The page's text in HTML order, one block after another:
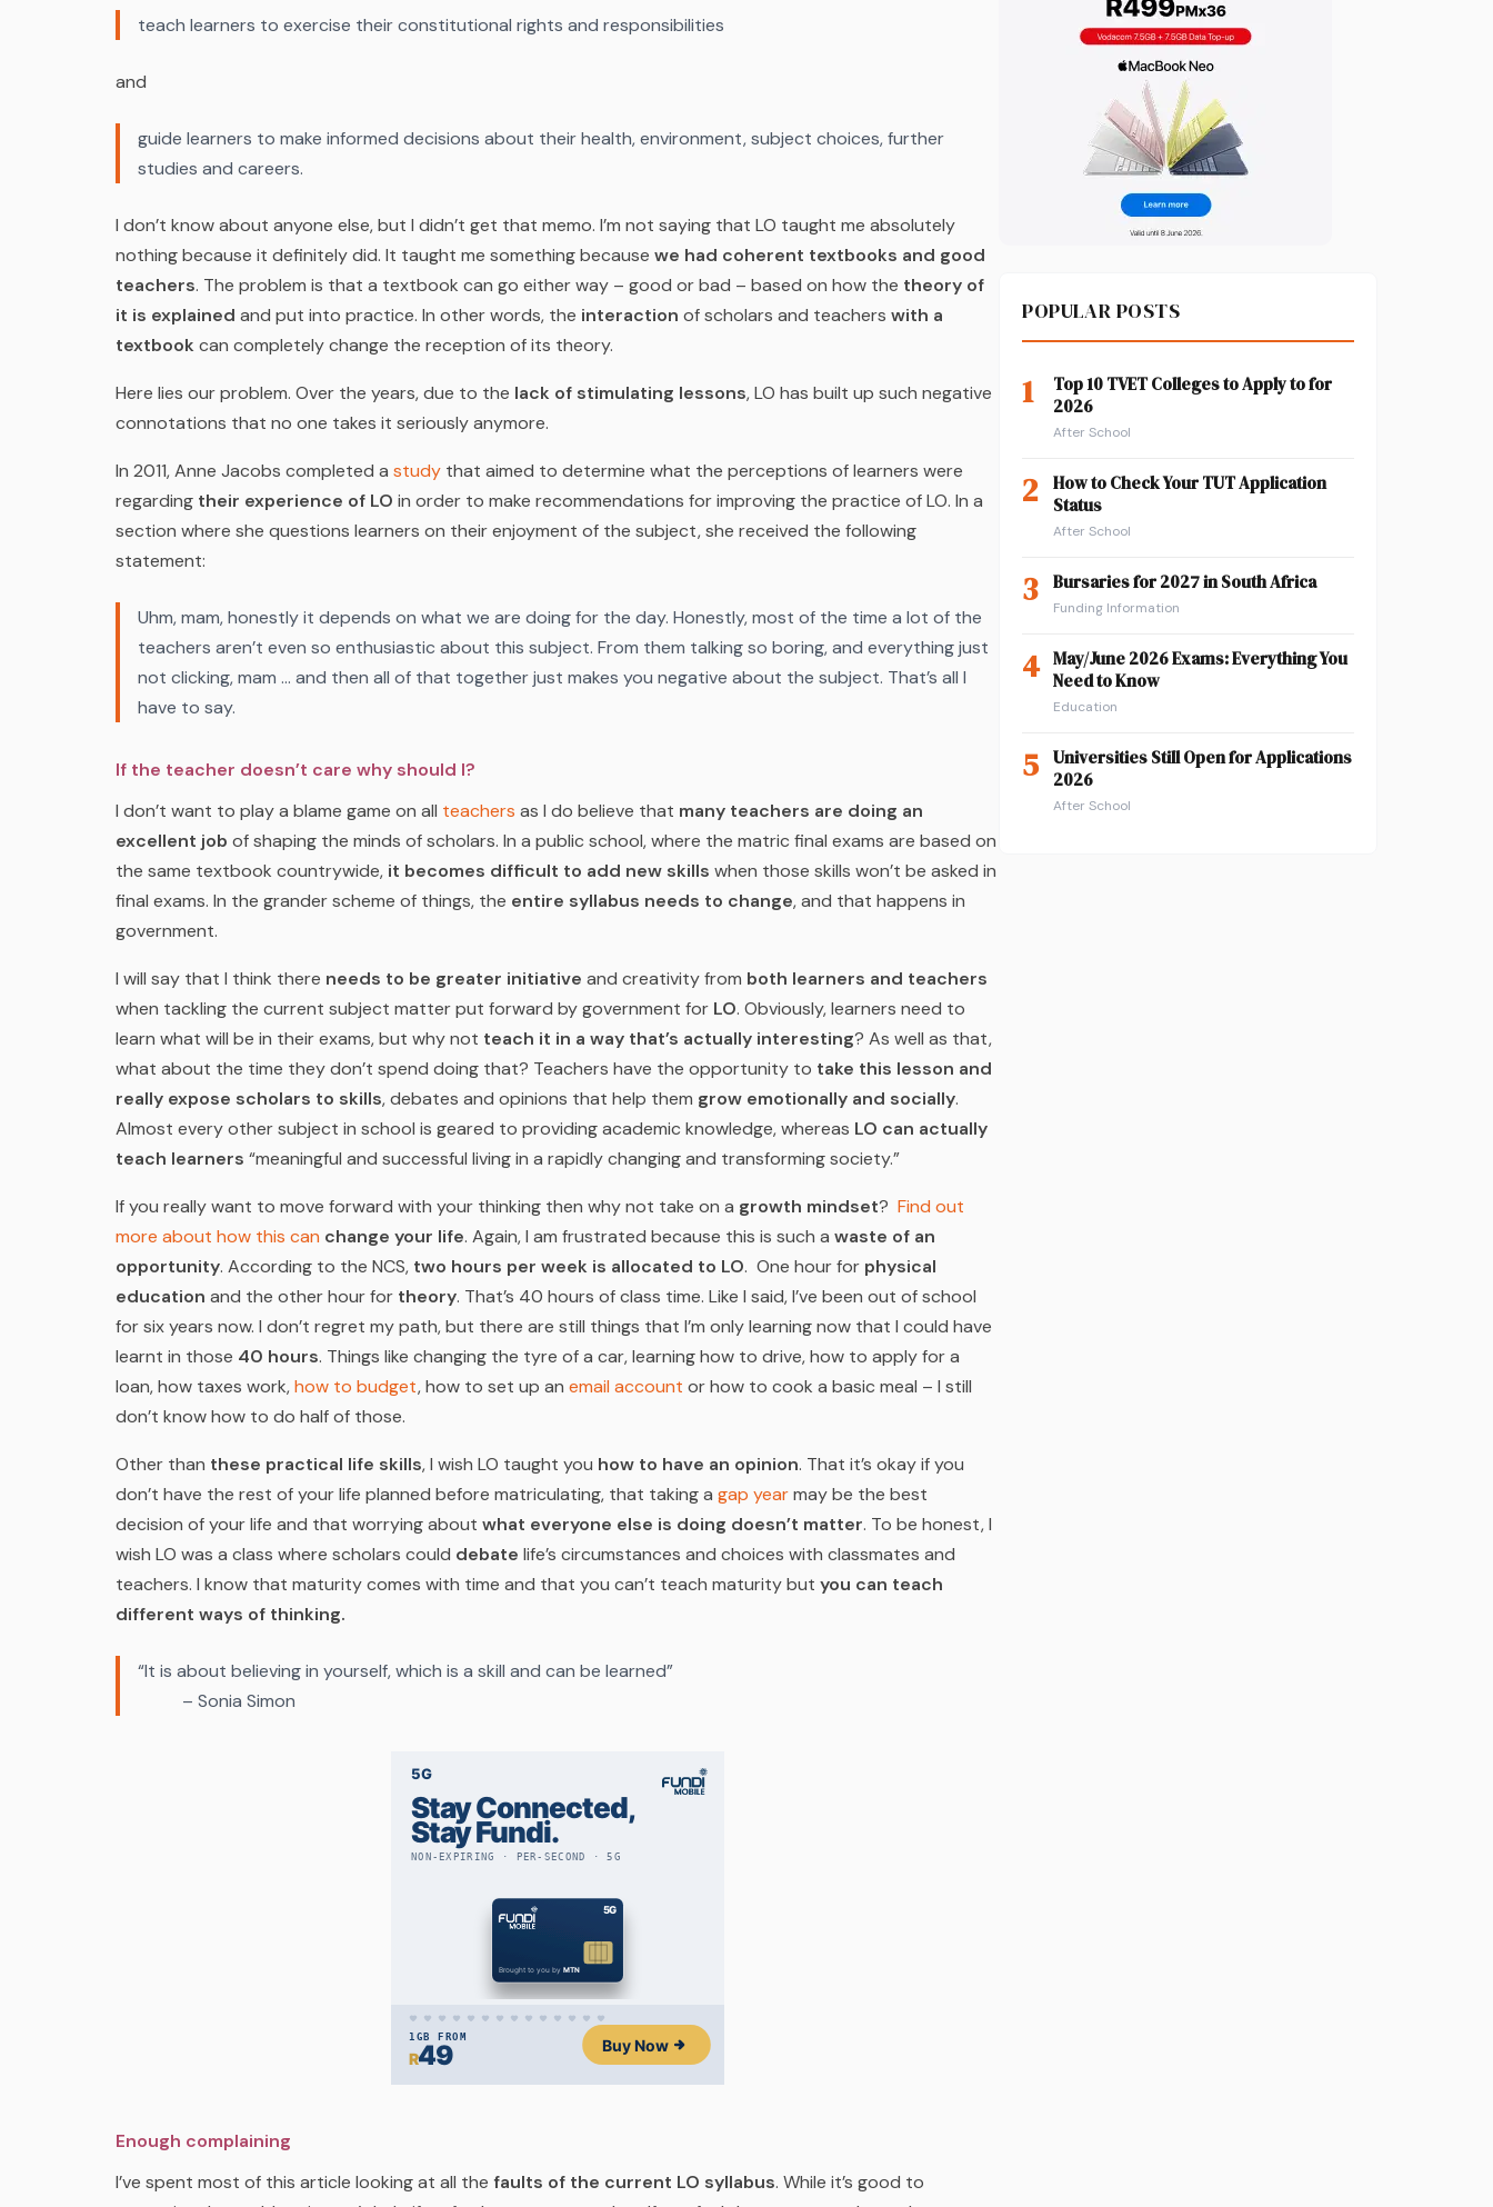
teach learners to exercise their constitutional rights and responsibilities
and
guide learners to make informed decisions about their health, environment, subject choices, further
studies and careers.
I don’t know about anyone else, but I didn’t get that memo. I’m not saying that LO taught me absolutely
nothing because it definitely did. It taught me something because we had coherent textbooks and good
teachers. The problem is that a textbook can go either way – good or bad – based on how the theory of
it is explained and put into practice. In other words, the interaction of scholars and teachers with a
textbook can completely change the reception of its theory.
Here lies our problem. Over the years, due to the lack of stimulating lessons, LO has built up such negative
connotations that no one takes it seriously anymore.
In 2011, Anne Jacobs completed a study that aimed to determine what the perceptions of learners were
regarding their experience of LO in order to make recommendations for improving the practice of LO. In a
section where she questions learners on their enjoyment of the subject, she received the following
statement:
Uhm, mam, honestly it depends on what we are doing for the day. Honestly, most of the time a lot of the
teachers aren’t even so enthusiastic about this subject. From them talking so boring, and everything just
not clicking, mam … and then all of that together just makes you negative about the subject. That’s all I
have to say.
If the teacher doesn’t care why should I?
I don’t want to play a blame game on all teachers as I do believe that many teachers are doing an
excellent job of shaping the minds of scholars. In a public school, where the matric final exams are based on
the same textbook countrywide, it becomes difficult to add new skills when those skills won’t be asked in
final exams. In the grander scheme of things, the entire syllabus needs to change, and that happens in
government.
I will say that I think there needs to be greater initiative and creativity from both learners and teachers
when tackling the current subject matter put forward by government for LO. Obviously, learners need to
learn what will be in their exams, but why not teach it in a way that’s actually interesting? As well as that,
what about the time they don’t spend doing that? Teachers have the opportunity to take this lesson and
really expose scholars to skills, debates and opinions that help them grow emotionally and socially.
Almost every other subject in school is geared to providing academic knowledge, whereas LO can actually
teach learners “meaningful and successful living in a rapidly changing and transforming society.”
If you really want to move forward with your thinking then why not take on a growth mindset? Find out
more about how this can change your life. Again, I am frustrated because this is such a waste of an
opportunity. According to the NCS, two hours per week is allocated to LO. One hour for physical
education and the other hour for theory. That’s 40 hours of class time. Like I said, I’ve been out of school
for six years now. I don’t regret my path, but there are still things that I’m only learning now that I could have
learnt in those 40 hours. Things like changing the tyre of a car, learning how to drive, how to apply for a
loan, how taxes work,how to budget, how to set up an email account or how to cook a basic meal – I still
don’t know how to do half of those.
Other than these practical life skills, I wish LO taught you how to have an opinion. That it’s okay if you
don’t have the rest of your life planned before matriculating, that taking a gap yearmay be the best
decision of your life and that worrying about what everyone else is doing doesn’t matter. To be honest, I
wish LO was a class where scholars could debate life’s circumstances and choices with classmates and
teachers. I know that maturity comes with time and that you can’t teach maturity but you can teach
different ways of thinking.
“It is about believing in yourself, which is a skill and can be learned”
– Sonia Simon
Enough complaining
I’ve spent most of this article looking at all the faults of the current LO syllabus. While it’s good to
POPULAR POSTS
1
Top 10 TVET Colleges to Apply to for
2026
After School
2
How to Check Your TUT Application
Status
After School
3 Bursaries for 2027 in South Africa
Funding Information
4 May/June 2026 Exams: Everything You
Need to Know
Education
5
Universities Still Open for Applications
2026
After School